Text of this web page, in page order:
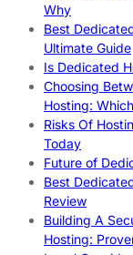
Why
Best
Ultimate Guide
Is Dedicated
Choosing
Hosting:
Risks Of
Today
Future of
Best
Review
Building A
Hosting: